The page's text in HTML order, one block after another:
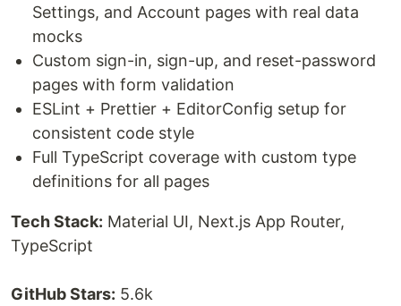
Settings, and Account pages with real data
mocks
Custom sign-in, sign-up, and reset-password
pages with form validation
ESLint + Prettier + EditorConfig setup for
consistent code style
Full TypeScript coverage with custom type
definitions for all pages
Tech Stack: Material UI, Next.js App Router,
TypeScript
GitHub Stars: 5.6k